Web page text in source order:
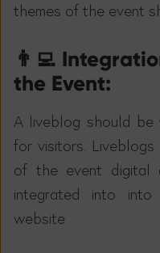
themes of the event
👨‍💻
the Event:
A liveblog should be
for visitors.
of the event digital
integrated into
website.